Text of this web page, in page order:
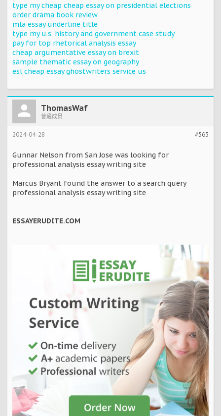
type my cheap cheap essay on presidential elections
order drama book review
mla essay underline title
type my u.s. history and government case study
pay for top rhetorical analysis essay
cheap argumentative essay on brexit
sample thematic essay on geography
esl cheap essay ghostwriters service us
ThomasWaf
普通成员
#563
2024-04-28
Gunnar Nelson from San Jose was looking for
professional analysis essay writing site
Marcus Bryant found the answer to a search query
professional analysis essay writing site
ESSAYERUDITE.COM